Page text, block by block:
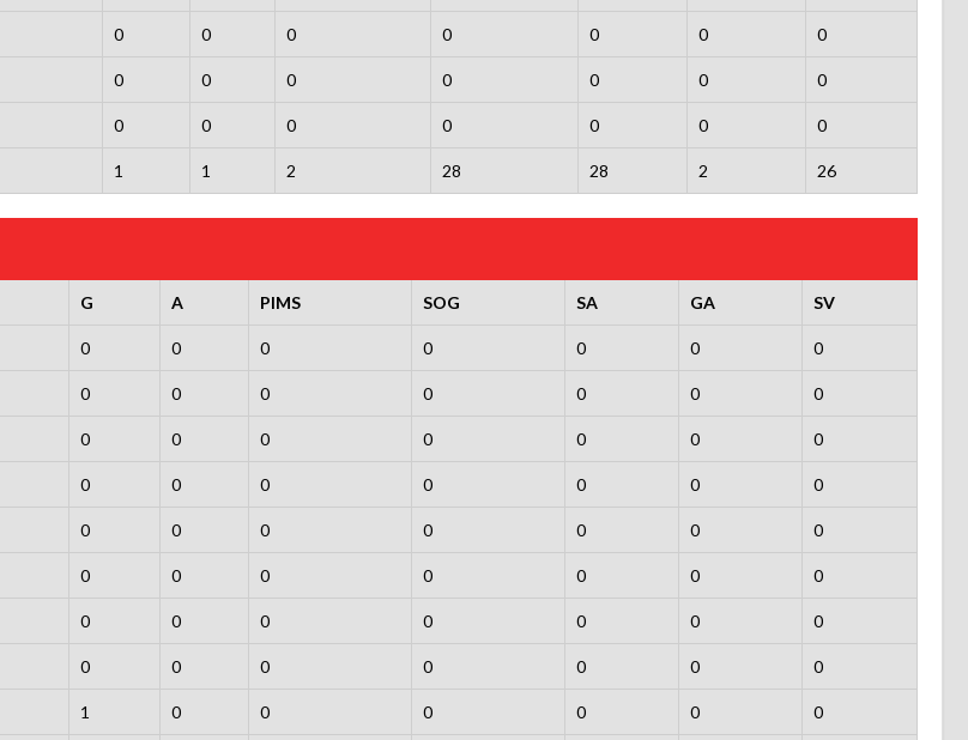
0 0 0 0 0 0 0
0 0 0 0 0 0 0
0 0 0 0 0 0 0
1 1 2 28 28 2 26
G A PIMS SOG SA GA SV
0 0 0 0 0 0 0
0 0 0 0 0 0 0
0 0 0 0 0 0 0
0 0 0 0 0 0 0
0 0 0 0 0 0 0
0 0 0 0 0 0 0
0 0 0 0 0 0 0
0 0 0 0 0 0 0
1 0 0 0 0 0 0